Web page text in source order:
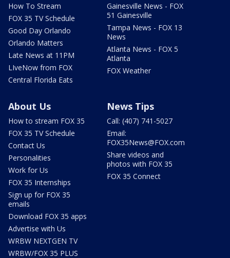
How To Stream
FOX 35 TV Schedule
Good Day Orlando
Orlando Matters
Late News at 11PM
LIveNow from FOX
Central Florida Eats
Gainesville News - FOX
51 Gainesville
Tampa News - FOX 13
News
Atlanta News - FOX 5
Atlanta
FOX Weather
About Us
How to stream FOX 35
FOX 35 TV Schedule
Contact Us
Personalities
Work for Us
FOX 35 Internships
Sign up for FOX 35
emails
Download FOX 35 apps
Advertise with Us
WRBW NEXTGEN TV
WRBW/FOX 35 PLUS
News Tips
Call: (407) 741-5027
Email:
FOX35News@FOX.com
Share videos and
photos with FOX 35
FOX 35 Connect